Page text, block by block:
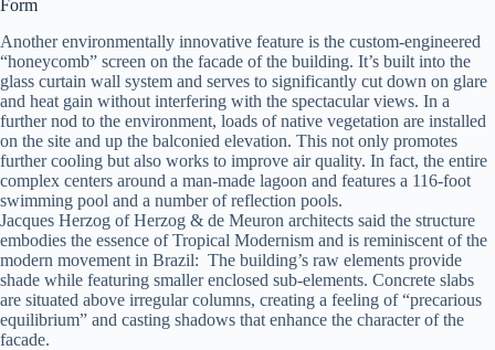
Form
Another environmentally innovative feature is the custom-engineered
“honeycomb” screen on the facade of the building. It’s built into the
glass curtain wall system and serves to significantly cut down on glare
and heat gain without interfering with the spectacular views. In a
further nod to the environment, loads of native vegetation are installed
on the site and up the balconied elevation. This not only promotes
further cooling but also works to improve air quality. In fact, the entire
complex centers around a man-made lagoon and features a 116-foot
swimming pool and a number of reflection pools.
Jacques Herzog of Herzog & de Meuron architects said the structure
embodies the essence of Tropical Modernism and is reminiscent of the
modern movement in Brazil: The building’s raw elements provide
shade while featuring smaller enclosed sub-elements. Concrete slabs
are situated above irregular columns, creating a feeling of “precarious
equilibrium” and casting shadows that enhance the character of the
facade.